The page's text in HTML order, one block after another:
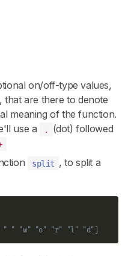
on/off-type values,
that are there to denote
meaning of the function.
use a
(dot) followed
split , to split a
" "w" "o" "r" "l" "d"]